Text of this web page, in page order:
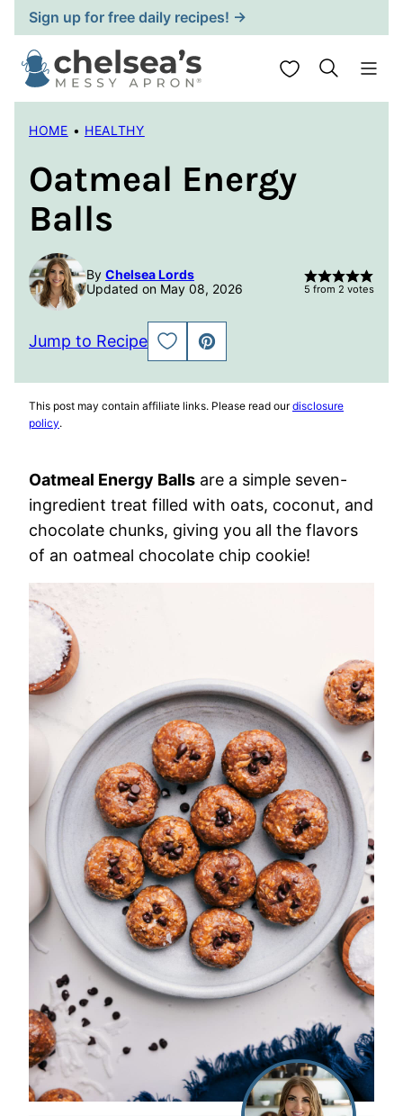
Skip
to
content
Sign up for free daily recipes! →
My Favorites
HOME • HEALTHY
Oatmeal Energy
Balls
By Chelsea Lords
Updated on May 08, 2026
5 from 2 votes
Jump to Recipe
SAVE
TO
PIN
This post may contain affiliate links. Please read ourdisclosure
policy.
Oatmeal Energy Balls are a simple seven-
ingredient treat filled with oats, coconut, and
chocolate chunks, giving you all the flavors
of an oatmeal chocolate chip cookie!